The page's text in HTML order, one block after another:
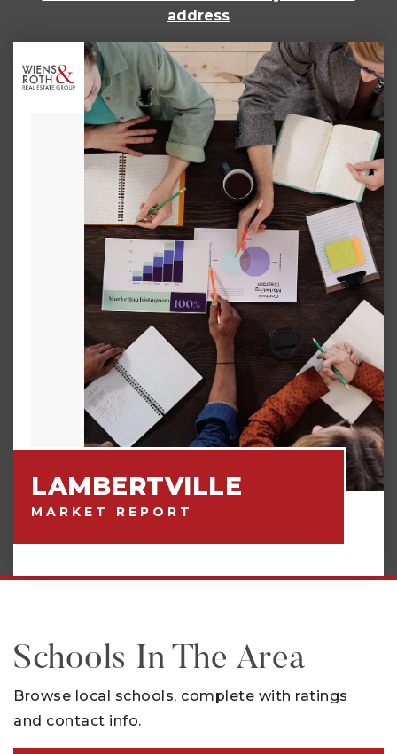
address
LAMBERTVILLE
MARKET REPORT
Schools In The Area
Browse local schools, complete with ratings
and contact info.